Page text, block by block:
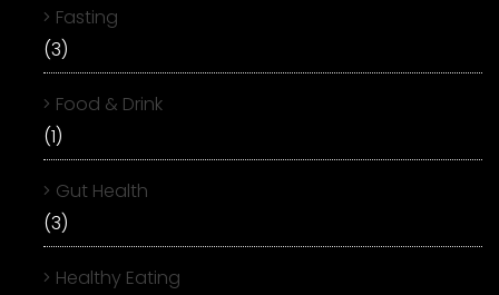
Fasting
(3)
Food & Drink
(1)
Gut Health
(3)
Healthy Eating